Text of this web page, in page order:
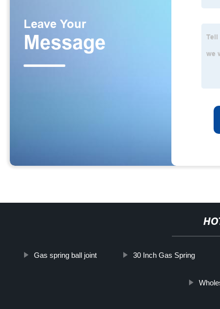
Gas spring ball joint 30 Inch Gas Spring